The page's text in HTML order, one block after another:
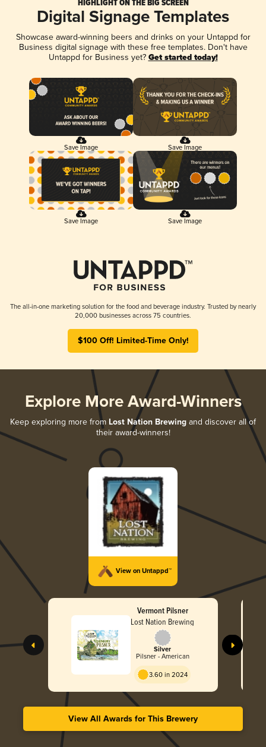
Digital Signage Templates
Showcase award-winning beers and drinks on your Untappd for
Business digital signage with these free templates. Don't have
Untappd for Business yet? Get started today!
Save Image Save Image
Save Image Save Image
The all-in-one marketing solution for the food and beverage industry. Trusted by nearly
20,000 businesses across 75 countries.
$100 Off! Limited-Time Only!
Explore More Award-Winners
Keep exploring more from Lost Nation Brewing and discover all of
their award-winners!
View on Untappd™
Vermont Pilsner
Lost Nation Brewing
Silver
Pilsner - American
3.60 in 2024
View All Awards for This Brewery